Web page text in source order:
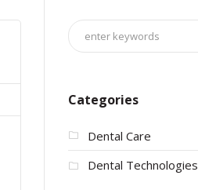
Categories
Dental Care
Dental Technologies